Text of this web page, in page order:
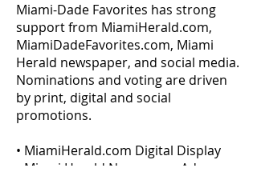
Miami-Dade Favorites has strong
support from MiamiHerald.com,
MiamiDadeFavorites.com, Miami
Herald newspaper, and social media.
Nominations and voting are driven
by print, digital and social
promotions.
• MiamiHerald.com Digital Display
• Miami Herald Newspaper Ads